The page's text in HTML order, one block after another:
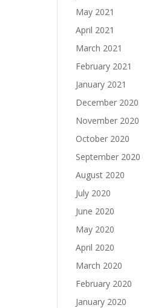
May 2021
April 2021
March 2021
February 2021
January 2021
December 2020
November 2020
October 2020
September 2020
August 2020
July 2020
June 2020
May 2020
April 2020
March 2020
February 2020
January 2020